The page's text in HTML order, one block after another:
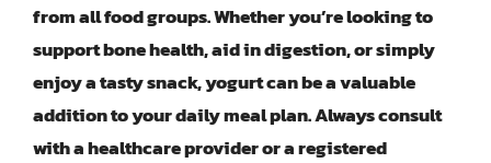
from all food groups. Whether you’re looking to
support bone health, aid in digestion, or simply
enjoy a tasty snack, yogurt can be a valuable
addition to your daily meal plan. Always consult
with a healthcare provider or a registered